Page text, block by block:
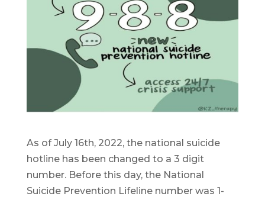
As of July 16th, 2022, the national suicide
hotline has been changed to a 3 digit
number. Before this day, the National
Suicide Prevention Lifeline number was 1-